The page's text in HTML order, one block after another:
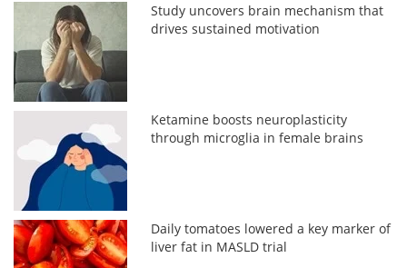
Study uncovers brain mechanism that
drives sustained motivation
Ketamine boosts neuroplasticity
through microglia in female brains
Daily tomatoes lowered a key marker of
liver fat in MASLD trial